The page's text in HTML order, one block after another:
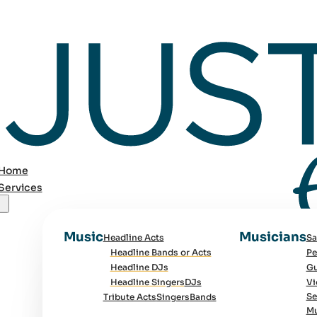
MusicHeadline Acts
Headline Bands or Acts
Headline DJs
Headline SingersDJs
Tribute ActsSingersBands
Musicians